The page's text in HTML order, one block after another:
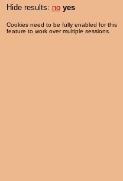
Hide results: no yes
Cookies need to be fully enabled for this
feature to work over multiple sessions.